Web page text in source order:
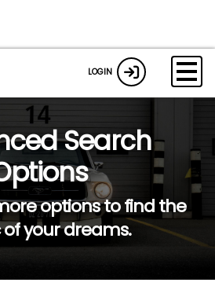
LOGIN
Search
options to find the
of your dreams.